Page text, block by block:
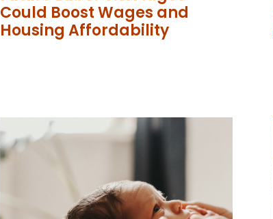
Could Boost Wages and
Housing Affordability